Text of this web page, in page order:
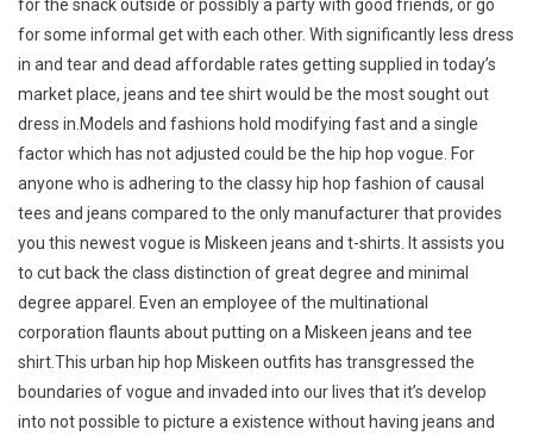
for the snack outside or possibly a party with good friends, or go
for some informal get with each other. With significantly less dress
in and tear and dead affordable rates getting supplied in today’s
market place, jeans and tee shirt would be the most sought out
dress in.Models and fashions hold modifying fast and a single
factor which has not adjusted could be the hip hop vogue. For
anyone who is adhering to the classy hip hop fashion of causal
tees and jeans compared to the only manufacturer that provides
you this newest vogue is Miskeen jeans and t-shirts. It assists you
to cut back the class distinction of great degree and minimal
degree apparel. Even an employee of the multinational
corporation flaunts about putting on a Miskeen jeans and tee
shirt.This urban hip hop Miskeen outfits has transgressed the
boundaries of vogue and invaded into our lives that it’s develop
into not possible to picture a existence without having jeans and